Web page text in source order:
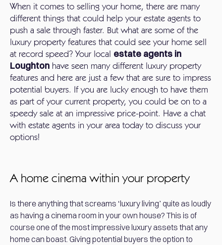
When it comes to selling your home, there are many
different things that could help your estate agents to
push a sale through faster. But what are some of the
luxury property features that could see your home sell
at record speed? Your local estate agents in
Loughton have seen many different luxury property
features and here are just a few that are sure to impress
potential buyers. If you are lucky enough to have them
as part of your current property, you could be on to a
speedy sale at an impressive price-point. Have a chat
with estate agents in your area today to discuss your
options!
A home cinema within your property
Is there anything that screams ‘luxury living’ quite as loudly
as having a cinema room in your own house? This is of
course one of the most impressive luxury assets that any
home can boast. Giving potential buyers the option to